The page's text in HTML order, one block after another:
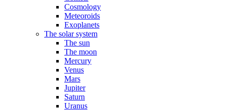
Cosmology
Meteoroids
Exoplanets
The solar system
The sun
The moon
Mercury
Venus
Mars
Jupiter
Saturn
Uranus